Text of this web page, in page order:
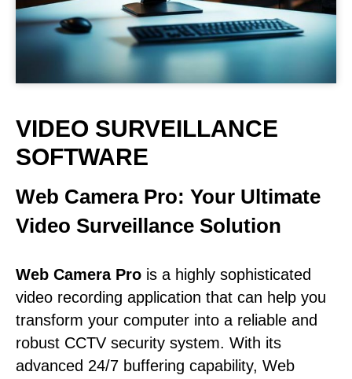
VIDEO SURVEILLANCE
SOFTWARE
Web Camera Pro: Your Ultimate
Video Surveillance Solution
Web Camera Pro is a highly sophisticated
video recording application that can help you
transform your computer into a reliable and
robust CCTV security system. With its
advanced 24/7 buffering capability, Web